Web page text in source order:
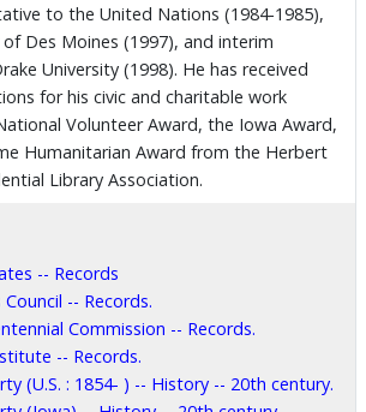
to the United Nations (1984-1985),
Des Moines (1997), and interim
University (1998). He has received
for his civic and charitable work
Volunteer Award, the Iowa Award,
Humanitarian Award from the Herbert
Library Association.
-- Records
-- Records.
Commission -- Records.
-- Records.
(U.S. : 1854- ) -- History -- 20th century.